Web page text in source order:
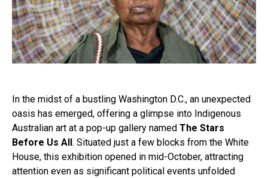
In the midst of a bustling Washington D.C., an unexpected
oasis has emerged, offering a glimpse into Indigenous
Australian art at a pop-up gallery named The Stars
Before Us All . Situated just a few blocks from the White
House, this exhibition opened in mid-October, attracting
attention even as significant political events unfolded